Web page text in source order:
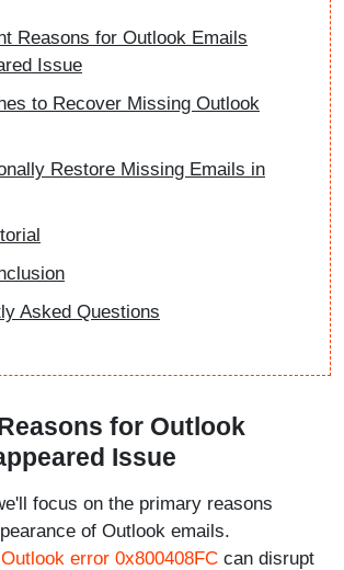
Reasons for Outlook Emails
Issue
to Recover Missing Outlook
Restore Missing Emails in
Asked Questions
for Outlook
Issue
focus on the primary reasons
of Outlook emails.
Outlook error 0x800408FC can disrupt